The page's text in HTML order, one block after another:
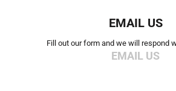
EMAIL US
Fill out our form and we will respond
EMAIL US